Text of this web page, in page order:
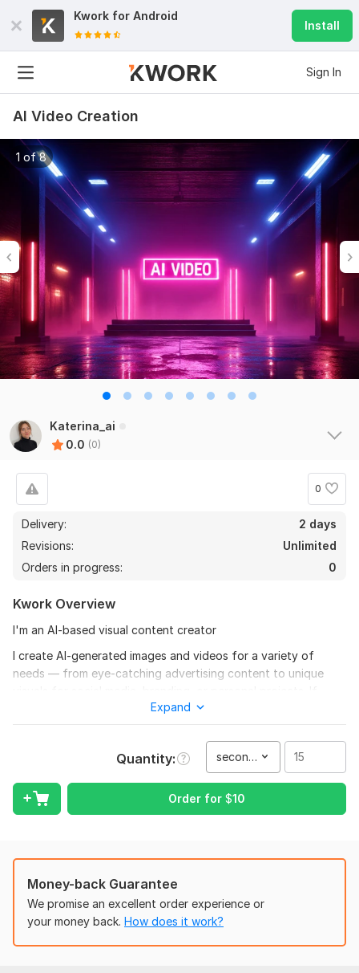
Kwork for Android
Install
Sign In
AI Video Creation
1 of 8
Katerina_ai
0.0 (0)
0
Delivery:
2 days
Revisions:
Unlimited
Orders in progress:
0
Kwork Overview
I'm an AI-based visual content creator
I create AI-generated images and videos for a variety of
needs — from eye-catching advertising content to unique
you’re looking for creative, fast, and modern visual solutions
To get started, the seller needs:
- Product name and description
- Visual references (optional)
- Brand assets – Logos, color palette, fonts, product images
or 3D renders (if any)
- Call-to-action
Expand
Quantity second(s)
Order for $10
Money-back Guarantee
We promise an excellent order experience or
your money back. How does it work?